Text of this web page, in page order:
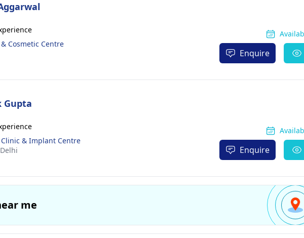
Cosmetic Centre
Enquire
Gupta
& Implant Centre
Delhi Enquire
me